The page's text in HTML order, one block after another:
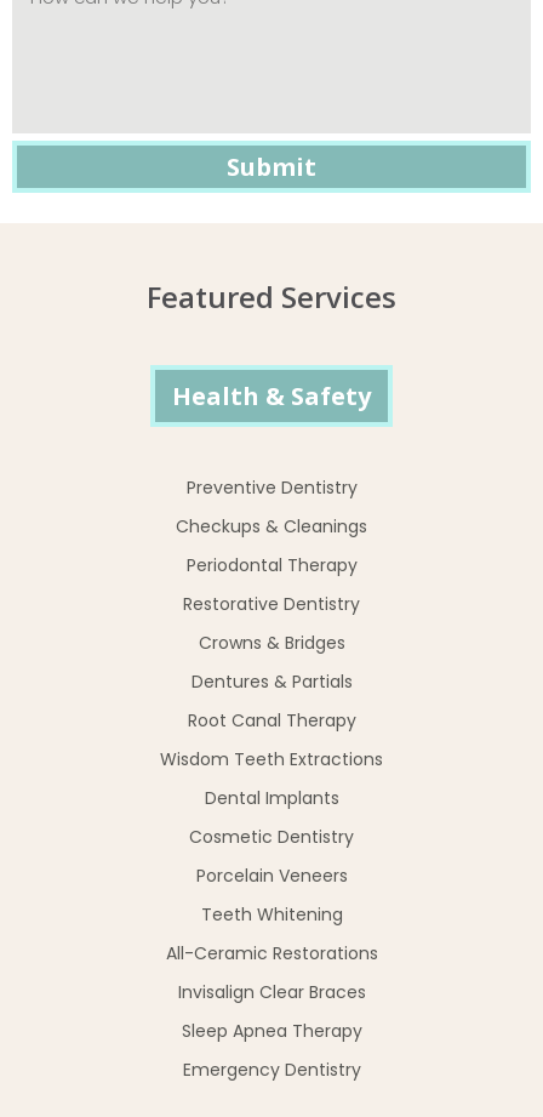
Featured Services
Health & Safety
Preventive Dentistry
Checkups & Cleanings
Periodontal Therapy
Restorative Dentistry
Crowns & Bridges
Dentures & Partials
Root Canal Therapy
Wisdom Teeth Extractions
Dental Implants
Cosmetic Dentistry
Porcelain Veneers
Teeth Whitening
All-Ceramic Restorations
Invisalign Clear Braces
Sleep Apnea Therapy
Emergency Dentistry